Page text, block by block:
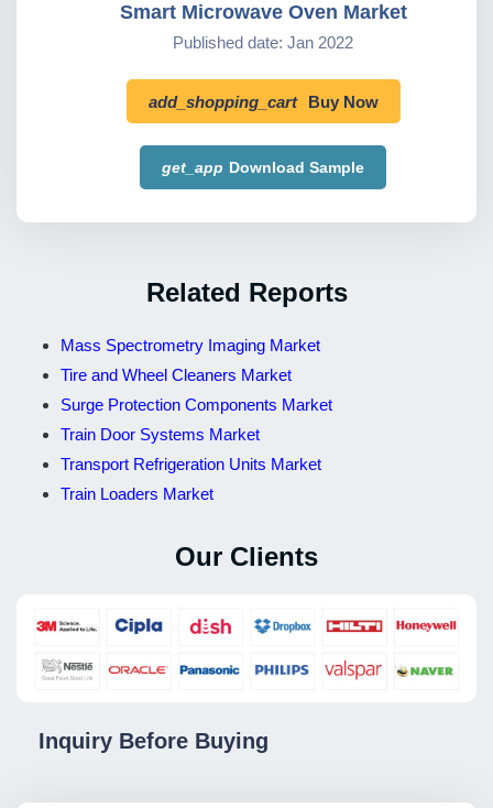
Smart Microwave Oven Market
Published date: Jan 2022
add_shopping_cart Buy Now
get_app Download Sample
Related Reports
Mass Spectrometry Imaging Market
Tire and Wheel Cleaners Market
Surge Protection Components Market
Train Door Systems Market
Transport Refrigeration Units Market
Train Loaders Market
Our Clients
Inquiry Before Buying